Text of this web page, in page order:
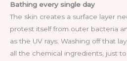
Bathing every single day
The skin creates a surface layer
protest itself from outer bacteria
as the UV rays. Washing off that
all the chemical ingredients, just